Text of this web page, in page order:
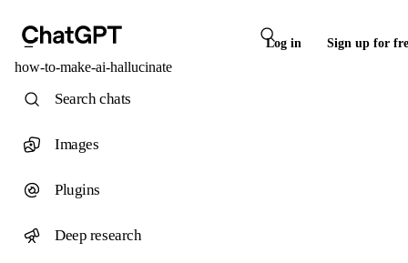
Log in Sign up for
how-to-make-ai-hallucinate
Search chats
Images
Plugins
Deep research